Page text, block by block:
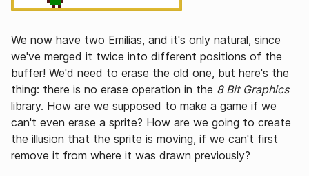
We now have two Emilias, and it's only natural, since
we've merged it twice into different positions of the
buffer! We'd need to erase the old one, but here's the
thing: there is no erase operation in the 8 Bit Graphics
library. How are we supposed to make a game if we
can't even erase a sprite? How are we going to create
the illusion that the sprite is moving, if we can't first
remove it from where it was drawn previously?